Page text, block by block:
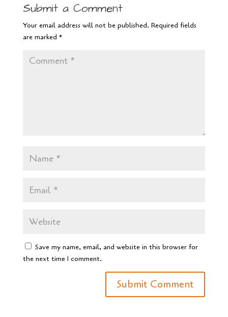
Submit a Comment
Your email address will not be published. Required fields
are marked *
Save my name, email, and website in this browser for
the next time I comment.